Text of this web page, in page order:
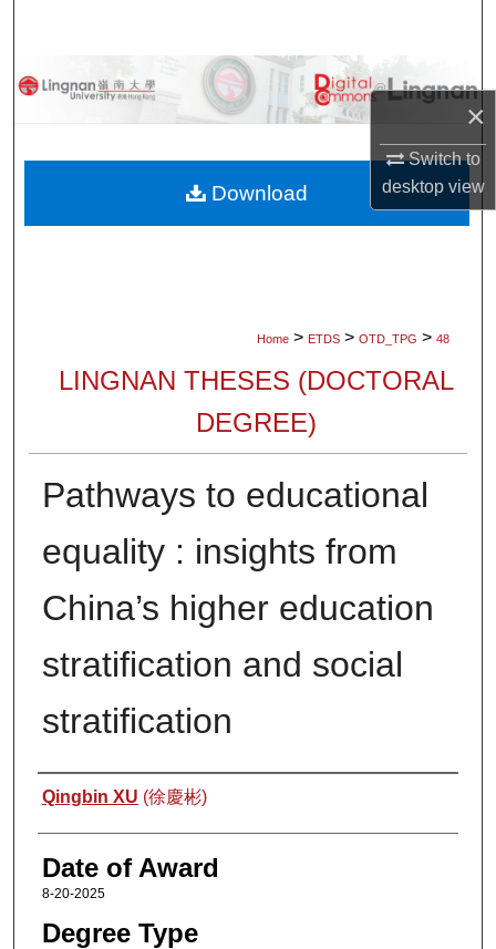
×
Switch to
desktopview
Browse Collections
About
Home > ETDS > OTD_TPG > 48
LINGNAN THESES (DOCTORAL
DEGREE)
Pathways to educational
equality : insights from
China’s higher education
stratification and social
stratification
Author
Qingbin XU (徐慶彬)
Date of Award
8-20-2025
Degree Type
Download